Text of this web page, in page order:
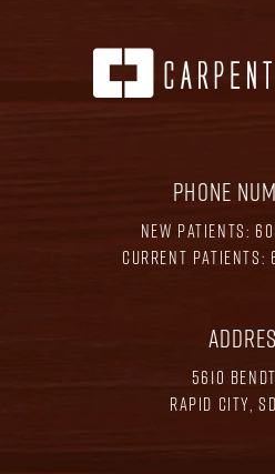
PHONE
NEW PATIENTS:
CURRENT PATIENTS:
5610
RAPID CITY,